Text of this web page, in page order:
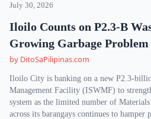
July 30, 2026
Iloilo Counts on P2.3-B
Growing Garbage Problem
by DitoSaPilipinas.com
Iloilo City is banking on a new P2.3-
Management Facility (ISWMF) to
system as the limited number of
across its barangays continues to hamper